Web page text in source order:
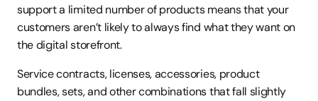
support a limited number of products means that your
customers aren’t likely to always find what they want on
the digital storefront.
Service contracts, licenses, accessories, product
bundles, sets, and other combinations that fall slightly